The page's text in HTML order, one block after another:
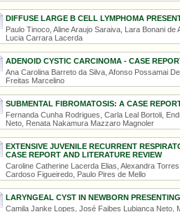
DIFFUSE LARGE B CELL LYMPHOMA
Paulo Tinoco, Aline Araujo Saraiva, Lara Bonani
Lucia Carrara Lacerda
ADENOID CYSTIC CARCINOMA - CASE
Ana Carolina Barreto da Silva, Afonso Possamai
Freitas Marcelino
SUBMENTAL FIBROMATOSIS: A CASE
Fernanda Cunha Rodrigues, Carla Leal Bortoli,
Neto, Renata Nakamura Mazzaro Magnoler
EXTENSIVE JUVENILE RECURRENT
CASE REPORT AND LITERATURE REVIEW
Caroline Catherine Lacerda Elias, Alexandra
Cardoso Figueiredo, Paulo Pires de Mello
LARYNGEAL CYST IN NEWBORN
Camila Janke Lopes, José Faibes Lubianca Neto,